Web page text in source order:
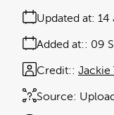
Added at: 09
Updated at: 14
Source:
Credit: Jackie